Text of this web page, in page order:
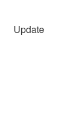
Update